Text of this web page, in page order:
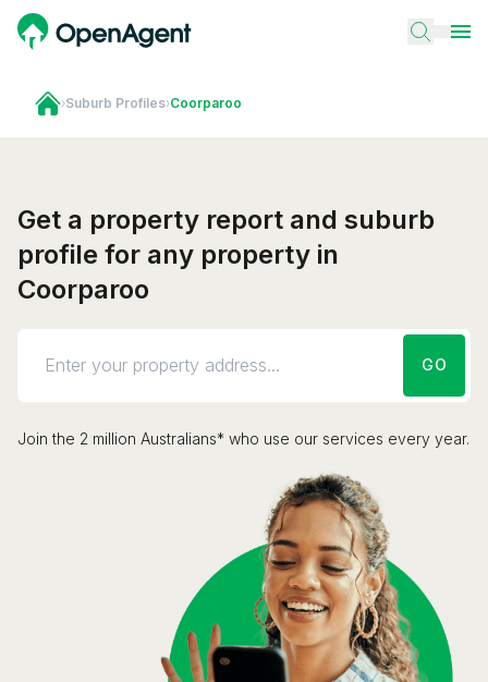
›Suburb Profiles›Coorparoo
Get a property report and suburb
profile for any property in
Coorparoo
GO
Join the 2 million Australians* who use our services every year.